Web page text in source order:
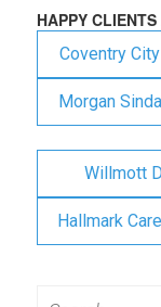
HAPPY
Coventry
Morgan
Willmott
Hallmark